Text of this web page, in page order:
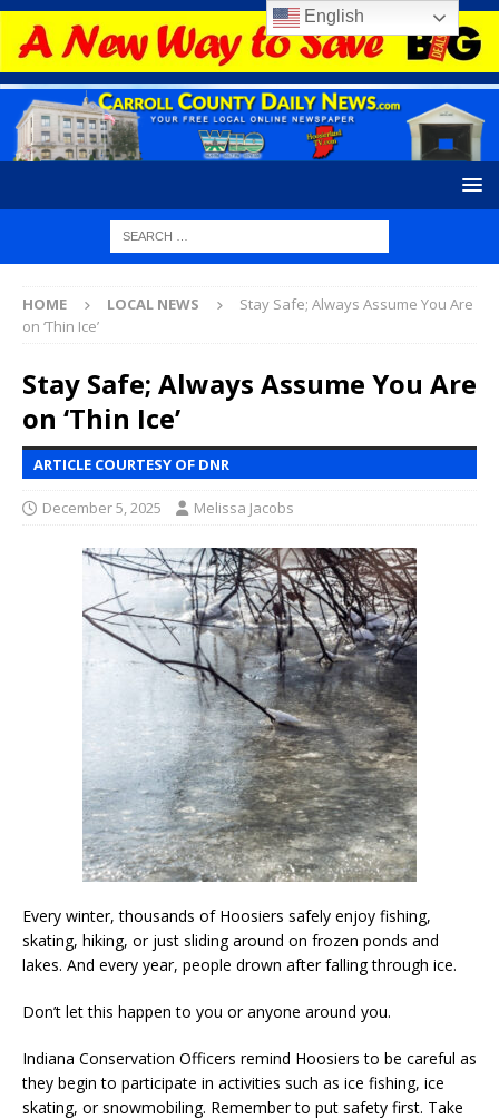
HOME LOCAL NEWS
Stay Safe; Always Assume You Are
on ‘Thin Ice’
Stay Safe; Always Assume You Are
on ‘Thin Ice’
ARTICLE COURTESY OF DNR
December 5, 2025 Melissa Jacobs
Every winter, thousands of Hoosiers safely enjoy fishing,
skating, hiking, or just sliding around on frozen ponds and
lakes. And every year, people drown after falling through ice.
Don’t let this happen to you or anyone around you.
Indiana Conservation Officers remind Hoosiers to be careful as
they begin to participate in activities such as ice fishing, ice
skating, or snowmobiling. Remember to put safety first. Take
English